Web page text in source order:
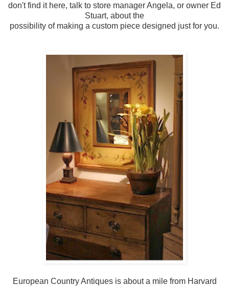
don't find it here, talk to store manager Angela, or owner Ed
Stuart, about the
possibility of making a custom piece designed just for you.
European Country Antiques is about a mile from Harvard